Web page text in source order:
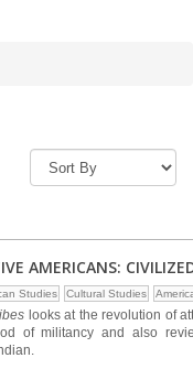
AMERICANS:
Studies Cultural Studies
looks at the revolution of
of militancy and also